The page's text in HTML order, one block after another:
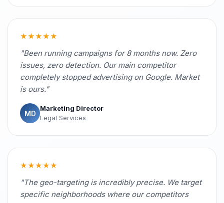
★★★★★
"Been running campaigns for 8 months now. Zero
issues, zero detection. Our main competitor
completely stopped advertising on Google. Market
is ours."
MD
Marketing Director
Legal Services
★★★★★
"The geo-targeting is incredibly precise. We target
specific neighborhoods where our competitors